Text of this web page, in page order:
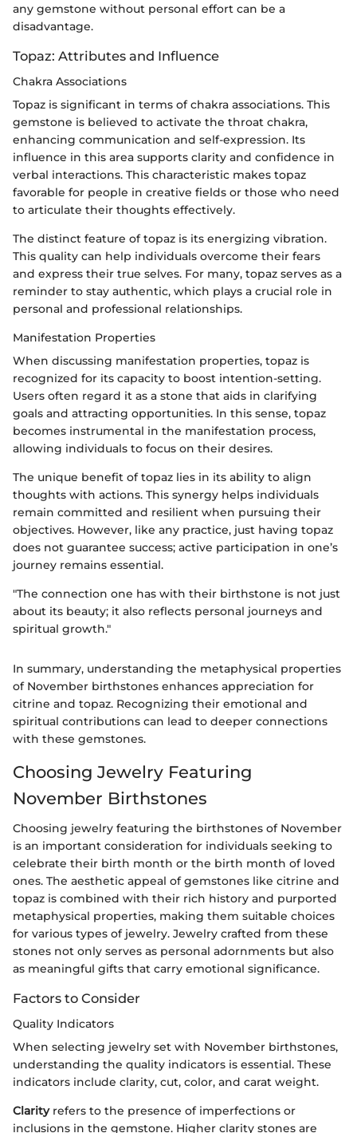
any gemstone without personal effort can be a
disadvantage.
Topaz: Attributes and Influence
Chakra Associations
Topaz is significant in terms of chakra associations. This
gemstone is believed to activate the throat chakra,
enhancing communication and self-expression. Its
influence in this area supports clarity and confidence in
verbal interactions. This characteristic makes topaz
favorable for people in creative fields or those who need
to articulate their thoughts effectively.
The distinct feature of topaz is its energizing vibration.
This quality can help individuals overcome their fears
and express their true selves. For many, topaz serves as a
reminder to stay authentic, which plays a crucial role in
personal and professional relationships.
Manifestation Properties
When discussing manifestation properties, topaz is
recognized for its capacity to boost intention-setting.
Users often regard it as a stone that aids in clarifying
goals and attracting opportunities. In this sense, topaz
becomes instrumental in the manifestation process,
allowing individuals to focus on their desires.
The unique benefit of topaz lies in its ability to align
thoughts with actions. This synergy helps individuals
remain committed and resilient when pursuing their
objectives. However, like any practice, just having topaz
does not guarantee success; active participation in one’s
journey remains essential.
"The connection one has with their birthstone is not just
about its beauty; it also reflects personal journeys and
spiritual growth."
In summary, understanding the metaphysical properties
of November birthstones enhances appreciation for
citrine and topaz. Recognizing their emotional and
spiritual contributions can lead to deeper connections
with these gemstones.
Choosing Jewelry Featuring
November Birthstones
Choosing jewelry featuring the birthstones of November
is an important consideration for individuals seeking to
celebrate their birth month or the birth month of loved
ones. The aesthetic appeal of gemstones like citrine and
topaz is combined with their rich history and purported
metaphysical properties, making them suitable choices
for various types of jewelry. Jewelry crafted from these
stones not only serves as personal adornments but also
as meaningful gifts that carry emotional significance.
Factors to Consider
Quality Indicators
When selecting jewelry set with November birthstones,
understanding the quality indicators is essential. These
indicators include clarity, cut, color, and carat weight.
Clarityrefers to the presence of imperfections or
inclusions in the gemstone. Higher clarity stones are